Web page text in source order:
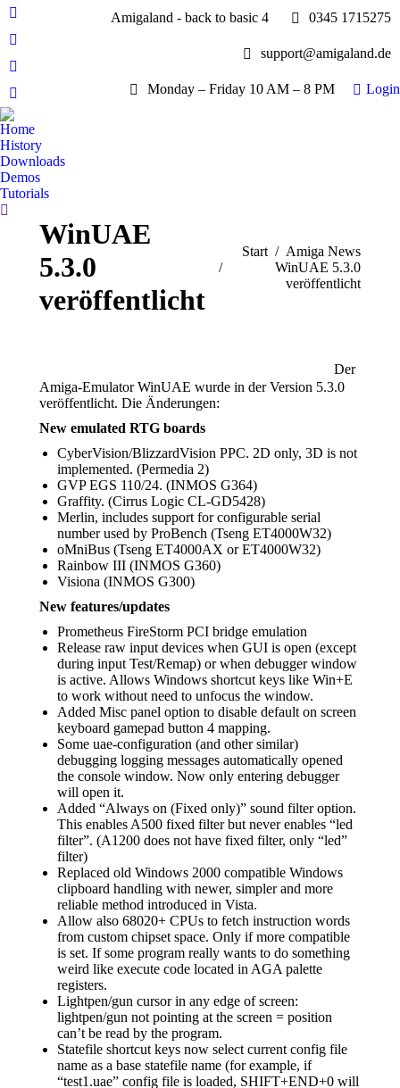
Facebook
page
opens
new
window
YouTube
page
opens
in
new
window
Whatsapp
page
opens
in
new
window
E-
Mail
page
opens
in
new
Amigaland - back to basic 4 0345 1715275
support@amigaland.de
Monday – Friday 10 AM – 8 PM Login
Home
History
Downloads
Demos
Tutorials
Search:
WinUAE
5.3.0
veröffentlicht
Sie befinden sich hier:
Start
Amiga News
WinUAE 5.3.0
veröffentlicht
Der
Amiga-Emulator WinUAE wurde in der Version 5.3.0
veröffentlicht. Die Änderungen:
New emulated RTG boards
CyberVision/BlizzardVision PPC. 2D only, 3D is not
implemented. (Permedia 2)
GVP EGS 110/24. (INMOS G364)
Graffity. (Cirrus Logic CL-GD5428)
Merlin, includes support for configurable serial
number used by ProBench (Tseng ET4000W32)
oMniBus (Tseng ET4000AX or ET4000W32)
Rainbow III (INMOS G360)
Visiona (INMOS G300)
New features/updates
Prometheus FireStorm PCI bridge emulation
Release raw input devices when GUI is open (except
during input Test/Remap) or when debugger window
is active. Allows Windows shortcut keys like Win+E
to work without need to unfocus the window.
Added Misc panel option to disable default on screen
keyboard gamepad button 4 mapping.
Some uae-configuration (and other similar)
debugging logging messages automatically opened
the console window. Now only entering debugger
will open it.
Added “Always on (Fixed only)” sound filter option.
This enables A500 fixed filter but never enables “led
filter”. (A1200 does not have fixed filter, only “led”
filter)
Replaced old Windows 2000 compatible Windows
clipboard handling with newer, simpler and more
reliable method introduced in Vista.
Allow also 68020+ CPUs to fetch instruction words
from custom chipset space. Only if more compatible
is set. If some program really wants to do something
weird like execute code located in AGA palette
registers.
Lightpen/gun cursor in any edge of screen:
lightpen/gun not pointing at the screen = position
can’t be read by the program.
Statefile shortcut keys now select current config file
name as a base statefile name (for example, if
“test1.uae” config file is loaded, SHIFT+END+0 will